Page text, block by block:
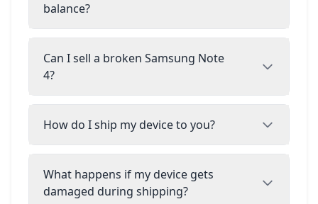
balance?
Can I sell a broken Samsung Note
4?
How do I ship my device to you?
What happens if my device gets
damaged during shipping?